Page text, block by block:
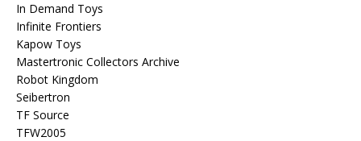
In Demand Toys
Infinite Frontiers
Kapow Toys
Mastertronic Collectors Archive
Robot Kingdom
Seibertron
TF Source
TFW2005